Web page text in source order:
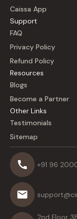
Caissa App
Support
FAQ
Privacy Policy
Refund Policy
Resources
Blogs
Become a Partner
Other Links
Testimonials
Sitemap
+91 96
2nd Floor